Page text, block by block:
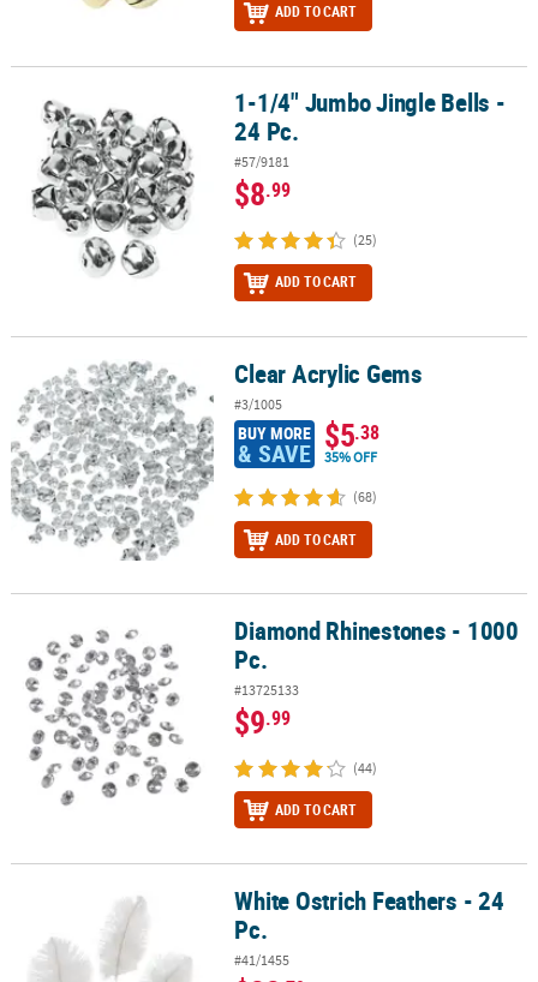
ADD TO CART
1-1/4" Jumbo Jingle Bells - 24 Pc.1-1/4" Jumbo Jingle Bells -
24 Pc.
#57/9181
$8.99
(25)
ADD TO CART
Clear Acrylic Gems Clear Acrylic Gems
#3/1005
BUY MORE
& SAVE $5.38
35% OFF
(68)
ADD TO CART
Diamond Rhinestones - 1000 Pc.Diamond Rhinestones - 1000
Pc.
#13725133
$9.99
(44)
ADD TO CART
White Ostrich Feathers - 24 Pc.White Ostrich Feathers - 24
Pc.
#41/1455